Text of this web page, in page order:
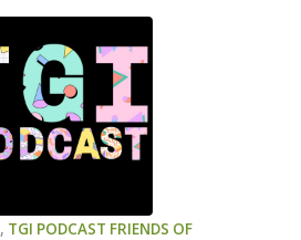
, TGI PODCAST FRIENDS OF